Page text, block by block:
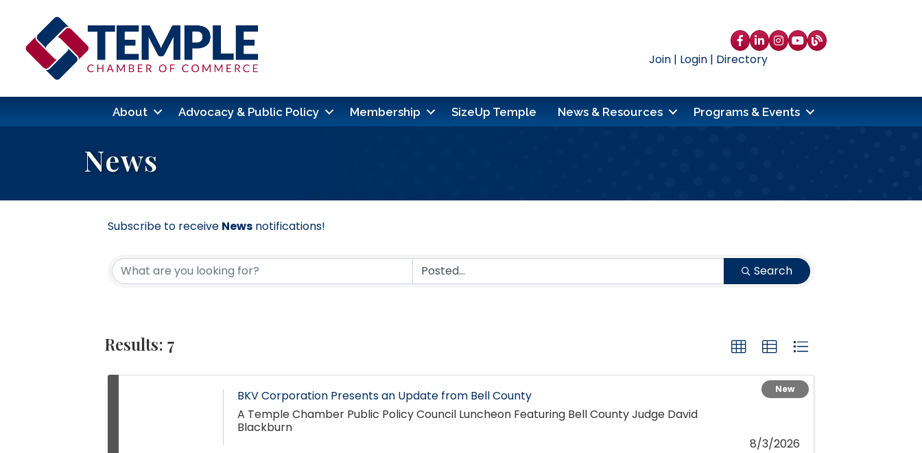
Facebook
LinkedIn
Instagram
YouTube
blog
Join| Login| Directory
About Advocacy & Public Policy Membership SizeUp Temple News & Resources Programs & Events
News
Subscribe to receive News notifications!
Search
Results: 7
BKV Corporation Presents an Update from Bell County
A Temple Chamber Public Policy Council Luncheon Featuring Bell County Judge David
Blackburn
New
8/3/2026